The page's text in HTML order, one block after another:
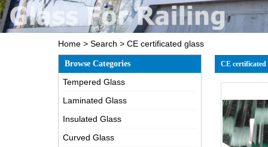
Home > Search > CE certificated glass
Browse Categories
Tempered Glass
Laminated Glass
Insulated Glass
Curved Glass
CE certificated